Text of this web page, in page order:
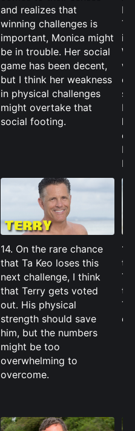
and realizes that
winning challenges is
important, Monica might
be in trouble. Her social
game has been decent,
but I think her weakness
in physical challenges
might overtake that
social footing.
is
14. On the rare chance
that Ta Keo loses this
next challenge, I think
that Terry gets voted
out. His physical
strength should save
him, but the numbers
might be too
overwhelming to
overcome.